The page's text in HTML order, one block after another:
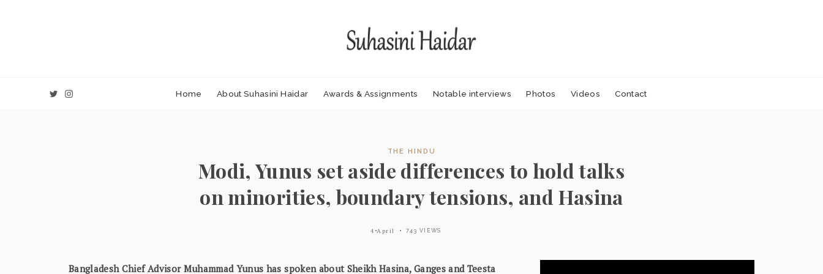
Home About Suhasini Haidar Awards & Assignments Notable interviews Photos Videos Contact
THE HINDU
Modi, Yunus set aside differences to hold talks
on minorities, boundary tensions, and Hasina
4 April 743 VIEWS
Bangladesh Chief Advisor Muhammad Yunus has spoken about Sheikh Hasina, Ganges and Teesta